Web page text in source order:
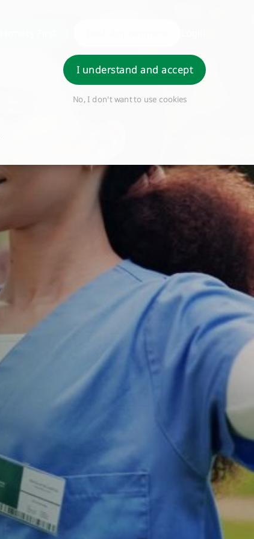
I understand and accept
No, I don't want to use cookies